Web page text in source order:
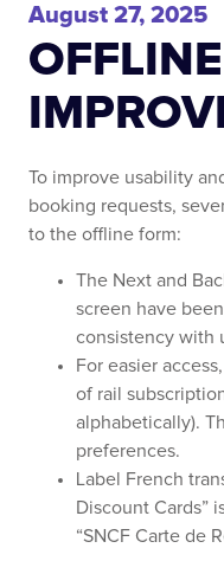
August 27, 2025
To improve usability
booking requests,
to the offline form:
The Next and
screen have
consistency with
For easier
of rail
alphabetically).
preferences.
Label French
Discount Cards”
“SNCF Carte de